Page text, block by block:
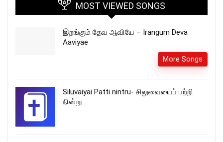
MOST VIEWED SONGS
இறங்கும் தேவ ஆவியே – Irangum Deva
Aaviyae
More Songs
Siluvaiyai Patti nintru- சிலுவையைப் பற்றி
நின்று